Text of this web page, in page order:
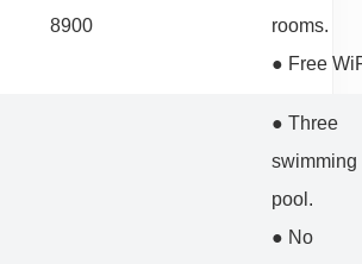
8900
rooms.
● Free
● Three
swimming
pool.
● No